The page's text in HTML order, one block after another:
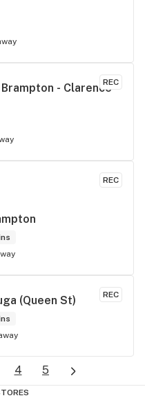
REC
- Clarence
REC
REC
(Queen St)
4 5